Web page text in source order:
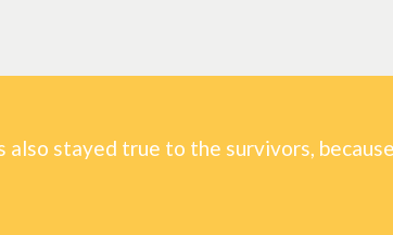
also stayed true to the survivors,